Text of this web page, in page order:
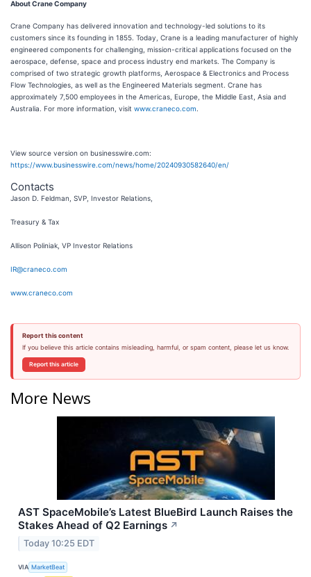
About Crane Company
Crane Company has delivered innovation and technology-led solutions to its
customers since its founding in 1855. Today, Crane is a leading manufacturer of highly
engineered components for challenging, mission-critical applications focused on the
aerospace, defense, space and process industry end markets. The Company is
comprised of two strategic growth platforms, Aerospace & Electronics and Process
Flow Technologies, as well as the Engineered Materials segment. Crane has
approximately 7,500 employees in the Americas, Europe, the Middle East, Asia and
Australia. For more information, visit www.craneco.com
View source version on businesswire.com:
https://www.businesswire.com/news/home/20240930582640/en/
Contacts
Jason D. Feldman, SVP, Investor Relations,
Treasury & Tax
Allison Poliniak, VP Investor Relations
IR@craneco.com
www.craneco.com
Report this content
If you believe this article contains misleading, harmful, or spam content, please let us know.
Report this article
More News
AST SpaceMobile’s Latest BlueBird Launch Raises the
Stakes Ahead of Q2 Earnings ↗
Today 10:25 EDT
VIA MarketBeat